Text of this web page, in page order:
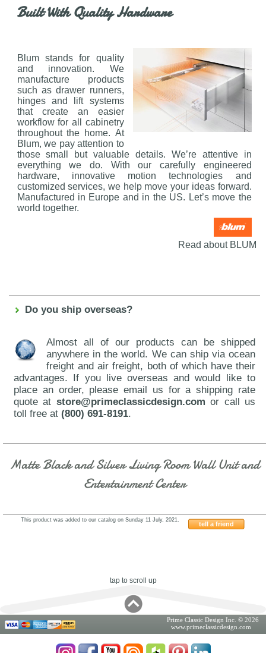
Built With Quality Hardware
Blum stands for quality
and innovation. We
manufacture products
such as drawer runners,
hinges and lift systems
that create an easier
workflow for all cabinetry
throughout the home. At
Blum, we pay attention to
those small but valuable details. We’re attentive in
everything we do. With our carefully engineered
hardware, innovative motion technologies and
customized services, we help move your ideas forward.
Manufactured in Europe and in the US. Let’s move the
world together.
Read about BLUM
Do you ship overseas?
Almost all of our products can be shipped
anywhere in the world. We can ship via ocean
freight and air freight, both of which have their
advantages. If you live overseas and would like to
place an order, please email us for a shipping rate
quote at store@primeclassicdesign.com or call us
toll free at(800) 691-8191.
Matte Black and Silver Living Room Wall Unit and
Entertainment Center
tell a friend
This product was added to our catalog on Sunday 11 July, 2021.
tap to scroll up
Prime Classic Design Inc. © 2026
www.primeclassicdesign.com